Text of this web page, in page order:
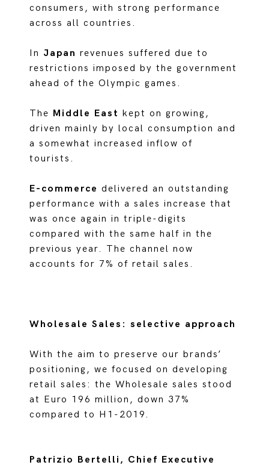
consumers, with strong performance
across all countries.
In Japan revenues suffered due to
restrictions imposed by the government
ahead of the Olympic games.
The Middle East kept on growing,
driven mainly by local consumption and
a somewhat increased inflow of
tourists.
E-commerce delivered an outstanding
performance with a sales increase that
was once again in triple-digits
compared with the same half in the
previous year. The channel now
accounts for 7% of retail sales.
Wholesale Sales: selective approach
With the aim to preserve our brands’
positioning, we focused on developing
retail sales: the Wholesale sales stood
at Euro 196 million, down 37%
compared to H1-2019.
Patrizio Bertelli, Chief Executive